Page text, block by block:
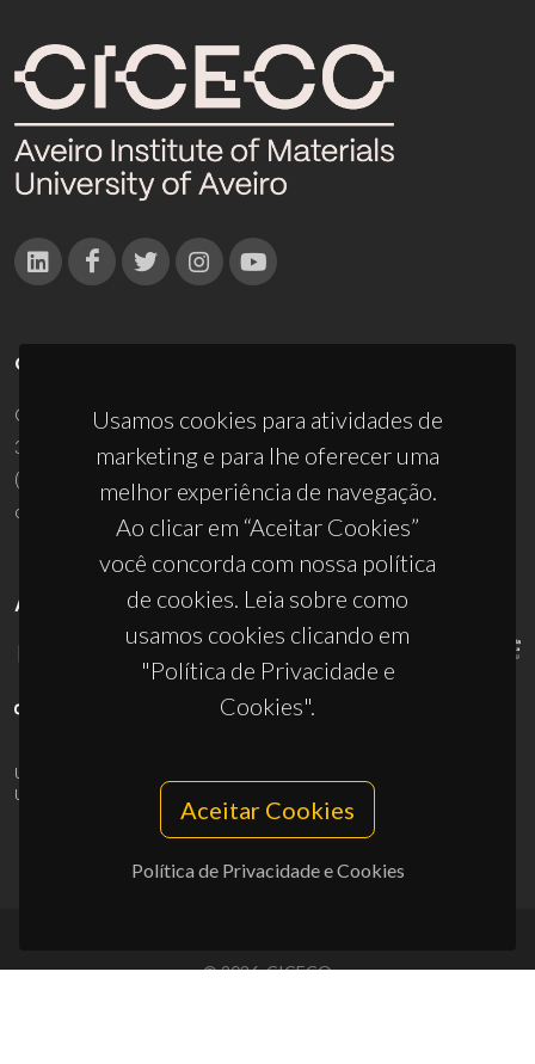
Usamos cookies para atividades de
marketing e para lhe oferecer uma
melhor experiência de navegação.
Ao clicar em “Aceitar Cookies”
você concorda com nossa política
de cookies. Leia sobre como
usamos cookies clicando em
"Política de Privacidade e
Cookies".
Aceitar Cookies
Política de Privacidade e Cookies
CONTACTOS
Campus Universitário de Santiago
3810-193 Aveiro - Portugal
(+351) 234 370 200
ciceco@ua.pt
APOIOS
UID/PRR/50011/2025
UID/PRR2/50011/2025
10.54499/UID/PRR2/50011/2025
© 2026, CICECO